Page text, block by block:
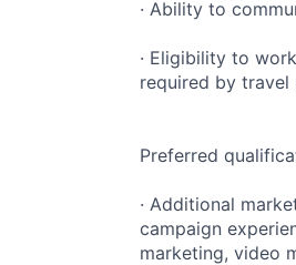
· Ability to
· Eligibility to
required by travel
Preferred
· Additional
campaign
marketing, video